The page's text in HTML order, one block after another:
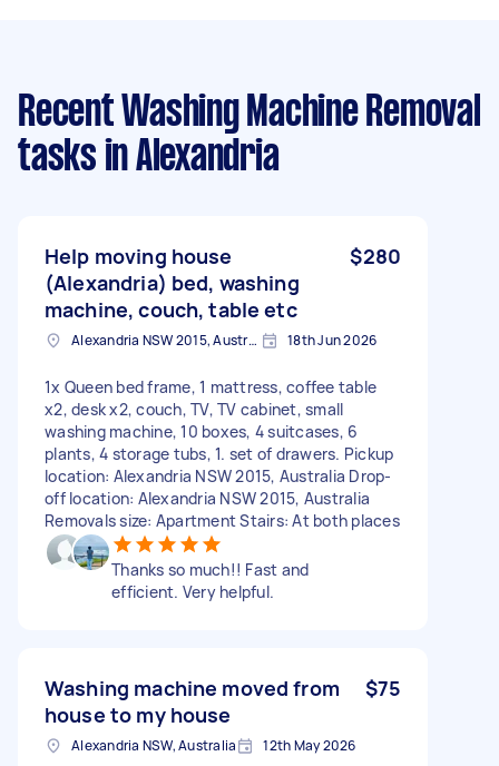
Recent Washing Machine Removal
tasks in Alexandria
Help moving house
(Alexandria) bed, washing
machine, couch, table etc
$280
Alexandria NSW 2015, Australia 18th Jun 2026
1x Queen bed frame, 1 mattress, coffee table
x2, desk x2, couch, TV, TV cabinet, small
washing machine, 10 boxes, 4 suitcases, 6
plants, 4 storage tubs, 1. set of drawers. Pickup
location: Alexandria NSW 2015, Australia Drop-
off location: Alexandria NSW 2015, Australia
Removals size: Apartment Stairs: At both places
Thanks so much!! Fast and
efficient. Very helpful.
Washing machine moved from
house to my house
$75
Alexandria NSW, Australia 12th May 2026